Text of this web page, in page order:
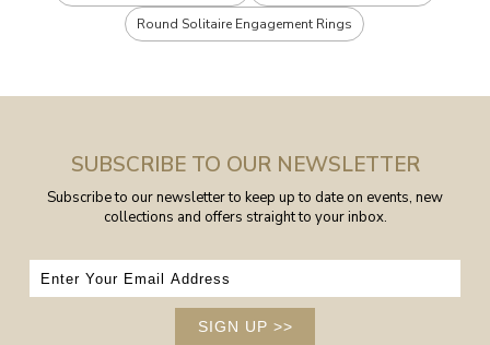
Round Solitaire Engagement Rings
SUBSCRIBE TO OUR NEWSLETTER
Subscribe to our newsletter to keep up to date on events, new
collections and offers straight to your inbox.
SIGN UP >>